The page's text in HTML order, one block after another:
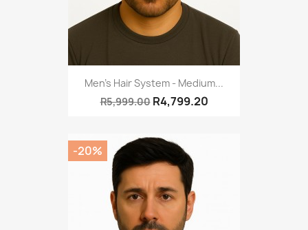
Men's Hair System - Medium...
R5,999.00 R4,799.20
-20%